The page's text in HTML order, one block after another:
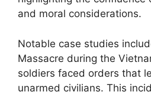
and moral considerations.
Notable case studies
Massacre during the
soldiers faced orders that
unarmed civilians. This